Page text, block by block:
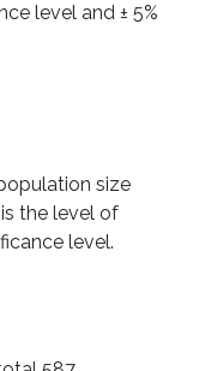
level and ± 5%
size
the level of
level.